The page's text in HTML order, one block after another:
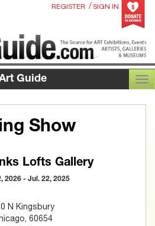
REGISTER / SIGN IN
Guide
Show
Lofts Gallery
2026 - Jul. 22, 2025
N Kingsbury
60654